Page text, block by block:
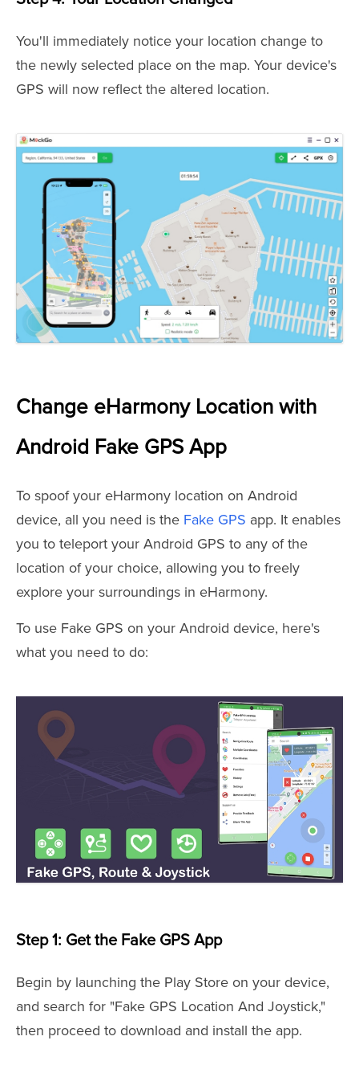
You'll immediately notice your location change to
the newly selected place on the map. Your device's
GPS will now reflect the altered location.
Change eHarmony Location with
Android Fake GPS App
To spoof your eHarmony location on Android
device, all you need is the Fake GPS app. It enables
you to teleport your Android GPS to any of the
location of your choice, allowing you to freely
explore your surroundings in eHarmony.
To use Fake GPS on your Android device, here's
what you need to do:
Step 1: Get the Fake GPS App
Begin by launching the Play Store on your device,
and search for "Fake GPS Location And Joystick,"
then proceed to download and install the app.